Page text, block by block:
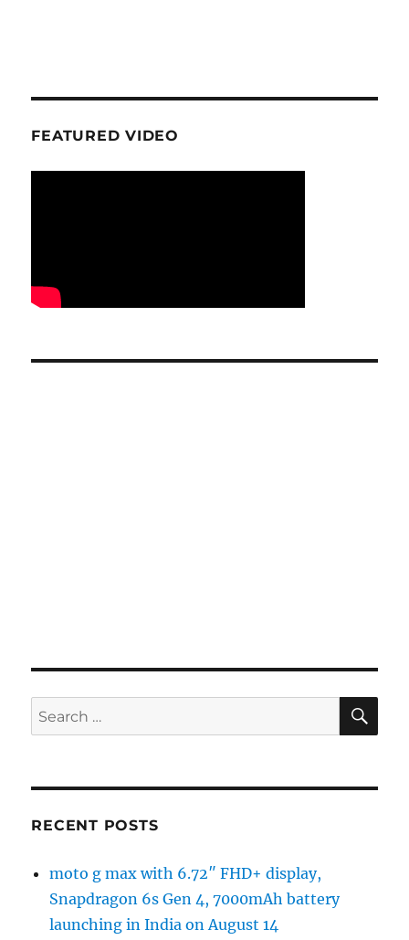
FEATURED VIDEO
Search
for:
RECENT POSTS
moto g max with 6.72″ FHD+ display,
Snapdragon 6s Gen 4, 7000mAh battery
launching in India on August 14